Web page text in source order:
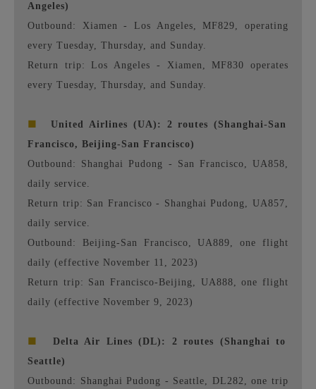
Angeles)
Outbound: Xiamen - Los Angeles, MF829, operating
every Tuesday, Thursday, and Sunday.
Return trip: Los Angeles - Xiamen, MF830 operates
every Tuesday, Thursday, and Sunday.
■
United Airlines (UA): 2 routes (Shanghai-San
Francisco, Beijing-San Francisco)
Outbound: Shanghai Pudong - San Francisco, UA858,
daily service.
Return trip: San Francisco - Shanghai Pudong, UA857,
daily service.
Outbound: Beijing-San Francisco, UA889, one flight
daily (effective November 11, 2023)
Return trip: San Francisco-Beijing, UA888, one flight
daily (effective November 9, 2023)
■
Delta Air Lines (DL): 2 routes (Shanghai to
Seattle)
Outbound: Shanghai Pudong - Seattle, DL282, one trip